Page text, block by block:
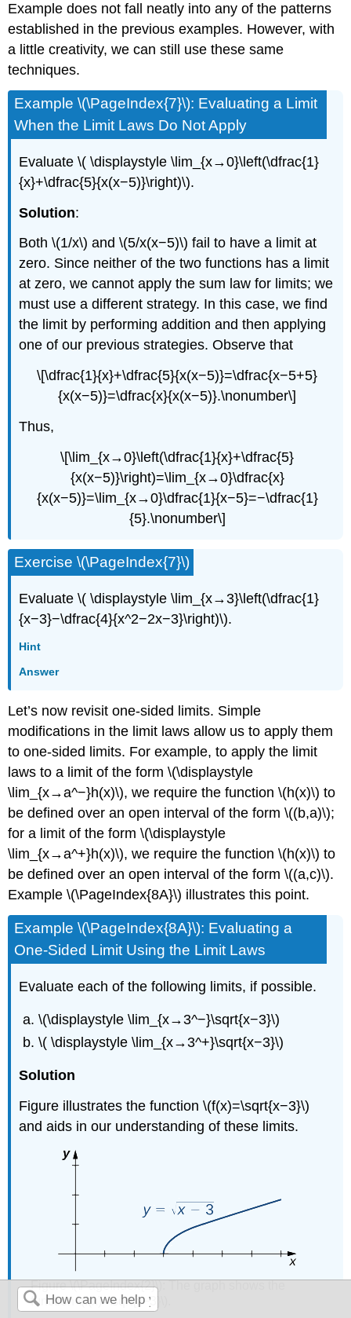
Example does not fall neatly into any of the patterns
established in the previous examples. However, with
a little creativity, we can still use these same
techniques.
Example \(\PageIndex{7}\): Evaluating a Limit
When the Limit Laws Do Not Apply
Evaluate \( \displaystyle \lim_{x→0}\left(\dfrac{1}
{x}+\dfrac{5}{x(x−5)}\right)\).
Solution:
Both \(1/x\) and \(5/x(x−5)\) fail to have a limit at
zero. Since neither of the two functions has a limit
at zero, we cannot apply the sum law for limits; we
must use a different strategy. In this case, we find
the limit by performing addition and then applying
one of our previous strategies. Observe that
\[\dfrac{1}{x}+\dfrac{5}{x(x−5)}=\dfrac{x−5+5}
{x(x−5)}=\dfrac{x}{x(x−5)}.\nonumber\]
Thus,
\[\lim_{x→0}\left(\dfrac{1}{x}+\dfrac{5}
{x(x−5)}\right)=\lim_{x→0}\dfrac{x}
{x(x−5)}=\lim_{x→0}\dfrac{1}{x−5}=−\dfrac{1}
{5}.\nonumber\]
Exercise \(\PageIndex{7}\)
Evaluate \( \displaystyle \lim_{x→3}\left(\dfrac{1}
{x−3}−\dfrac{4}{x^2−2x−3}\right)\).
Hint
Answer
Let’s now revisit one-sided limits. Simple
modifications in the limit laws allow us to apply them
to one-sided limits. For example, to apply the limit
laws to a limit of the form \(\displaystyle
\lim_{x→a^−}h(x)\), we require the function \(h(x)\) to
be defined over an open interval of the form \((b,a)\);
for a limit of the form \(\displaystyle
\lim_{x→a^+}h(x)\), we require the function \(h(x)\) to
be defined over an open interval of the form \((a,c)\).
Example\(\PageIndex{8A}\) illustrates this point.
Example \(\PageIndex{8A}\): Evaluating a
One-Sided Limit Using the Limit Laws
Evaluate each of the following limits, if possible.
\(\displaystyle \lim_{x→3^−}\sqrt{x−3}\)
\( \displaystyle \lim_{x→3^+}\sqrt{x−3}\)
Solution
Figure illustrates the function \(f(x)=\sqrt{x−3}\)
and aids in our understanding of these limits.
Figure \(\PageIndex{2}\): The graph shows the
function \(f(x)=\sqrt{x−3}\).